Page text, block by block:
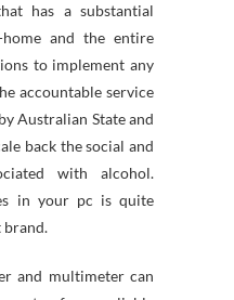
has a substantial
and the entire
to implement any
accountable service
Australian State and
back the social and
with alcohol.
in your pc is quite
brand.
and multimeter can